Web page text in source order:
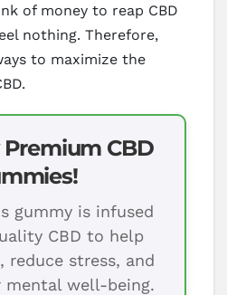
of money to reap CBD
nothing. Therefore,
to maximize the
Premium CBD
gummy is infused
CBD to help
reduce stress, and
mental well-being.